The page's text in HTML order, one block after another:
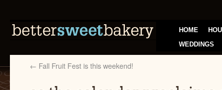
HOME
WEDDINGS
← Fall Fruit Fest is this weekend!